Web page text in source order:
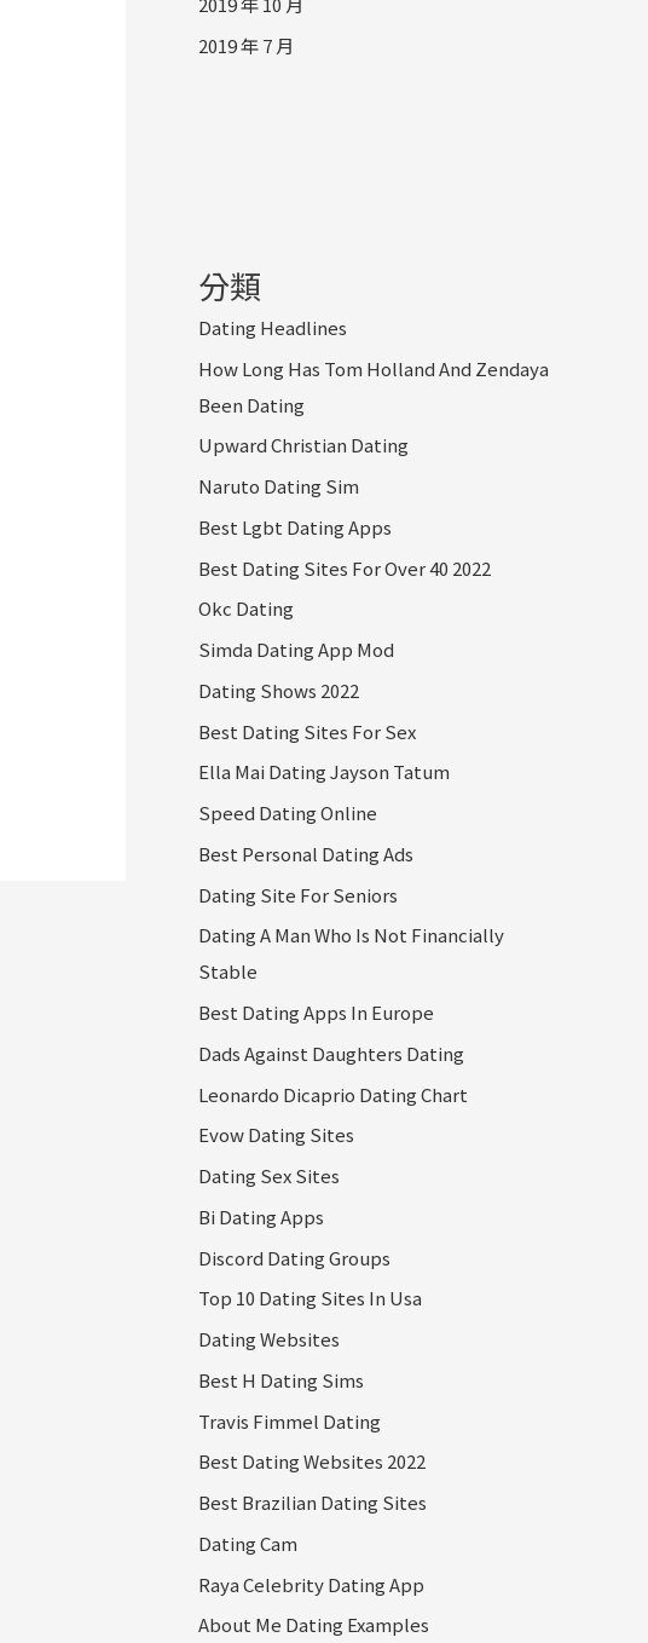
2019 年 7 月
分類
Dating Headlines
How Long Has Tom Holland And Zendaya
Been Dating
Upward Christian Dating
Naruto Dating Sim
Best Lgbt Dating Apps
Best Dating Sites For Over 40 2022
Okc Dating
Simda Dating App Mod
Dating Shows 2022
Best Dating Sites For Sex
Ella Mai Dating Jayson Tatum
Speed Dating Online
Best Personal Dating Ads
Dating Site For Seniors
Dating A Man Who Is Not Financially
Stable
Best Dating Apps In Europe
Dads Against Daughters Dating
Leonardo Dicaprio Dating Chart
Evow Dating Sites
Dating Sex Sites
Bi Dating Apps
Discord Dating Groups
Top 10 Dating Sites In Usa
Dating Websites
Best H Dating Sims
Travis Fimmel Dating
Best Dating Websites 2022
Best Brazilian Dating Sites
Dating Cam
Raya Celebrity Dating App
About Me Dating Examples